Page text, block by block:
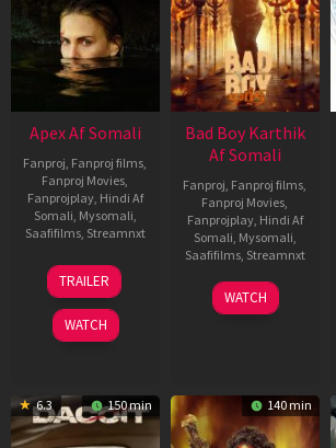
Apex Af Somali
Fanproj, Fanproj films,
Fanproj Movies,
Fanprojplay, Hindi Af
Somali, Mysomali,
Saafifilms, Streamnxt
24
Apr
2026
TRAILER
WATCH
Bad Boy Karthik
Af Somali
Fanproj, Fanproj films,
Fanproj Movies,
Fanprojplay, Hindi Af
Somali, Mysomali,
Saafifilms, Streamnxt
17
Apr
WATCH
6.3 150 min 140 min